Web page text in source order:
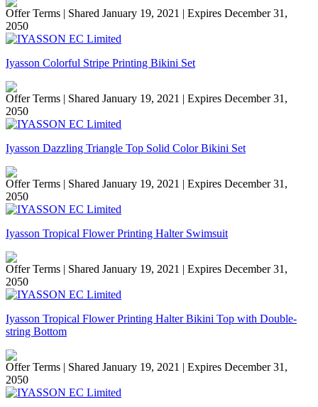
Offer Terms | Shared January 19, 2021 | Expires December 31,
2050
Iyasson Colorful Stripe Printing Bikini Set
Offer Terms | Shared January 19, 2021 | Expires December 31,
2050
Iyasson Dazzling Triangle Top Solid Color Bikini Set
Offer Terms | Shared January 19, 2021 | Expires December 31,
2050
Iyasson Tropical Flower Printing Halter Swimsuit
Offer Terms | Shared January 19, 2021 | Expires December 31,
2050
Iyasson Tropical Flower Printing Halter Bikini Top with Double-
string Bottom
Offer Terms | Shared January 19, 2021 | Expires December 31,
2050